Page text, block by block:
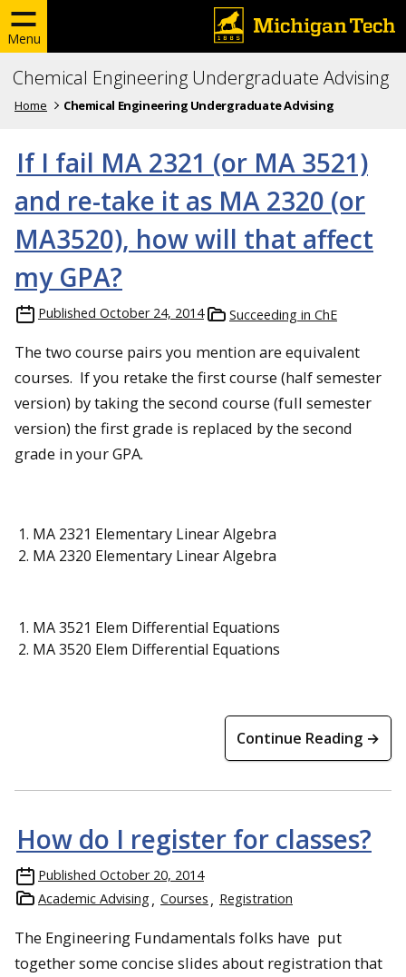
Menu
Chemical Engineering Undergraduate Advising
Home Chemical Engineering Undergraduate Advising
If I fail MA 2321 (or MA 3521)
and re-take it as MA 2320 (or
MA3520), how will that affect
my GPA?
Published October 24, 2014 Succeeding in ChE
The two course pairs you mention are equivalent
courses. If you retake the first course (half semester
version) by taking the second course (full semester
version) the first grade is replaced by the second
grade in your GPA.
MA 2321 Elementary Linear Algebra
MA 2320 Elementary Linear Algebra
MA 3521 Elem Differential Equations
MA 3520 Elem Differential Equations
Continue Reading →
How do I register for classes?
Published October 20, 2014
Academic Advising
Courses Registration
The Engineering Fundamentals folks have put
together some concise slides about registration that